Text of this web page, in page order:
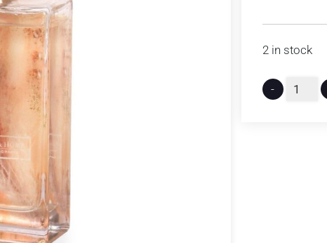
2 in stock
-